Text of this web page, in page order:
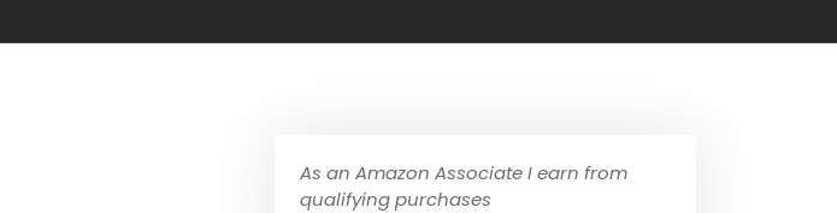
As an Amazon Associate I earn from
qualifying purchases